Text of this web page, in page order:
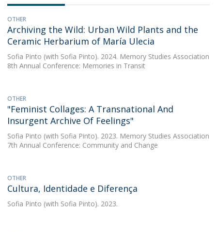
OTHER
Archiving the Wild: Urban Wild Plants and the
Ceramic Herbarium of María Ulecia
Sofia Pinto (with Sofia Pinto). 2024. Memory Studies Association
8th Annual Conference: Memories in Transit
OTHER
"Feminist Collages: A Transnational And
Insurgent Archive Of Feelings"
Sofia Pinto (with Sofia Pinto). 2023. Memory Studies Association
7th Annual Conference: Community and Change
OTHER
Cultura, Identidade e Diferença
Sofia Pinto (with Sofia Pinto). 2023.